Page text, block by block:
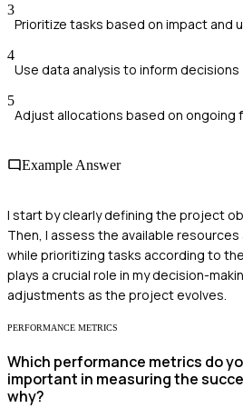
3
Prioritize tasks based on impact and
4
Use data analysis to inform decisions
5
Adjust allocations based on ongoing
Example Answer
I start by clearly defining the project
Then, I assess the available
while prioritizing tasks according to
plays a crucial role in my decision-
adjustments as the project evolves.
PERFORMANCE METRICS
Which performance metrics do
important in measuring the
why?